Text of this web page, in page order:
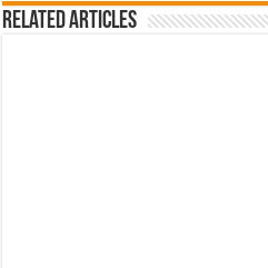
Related Articles